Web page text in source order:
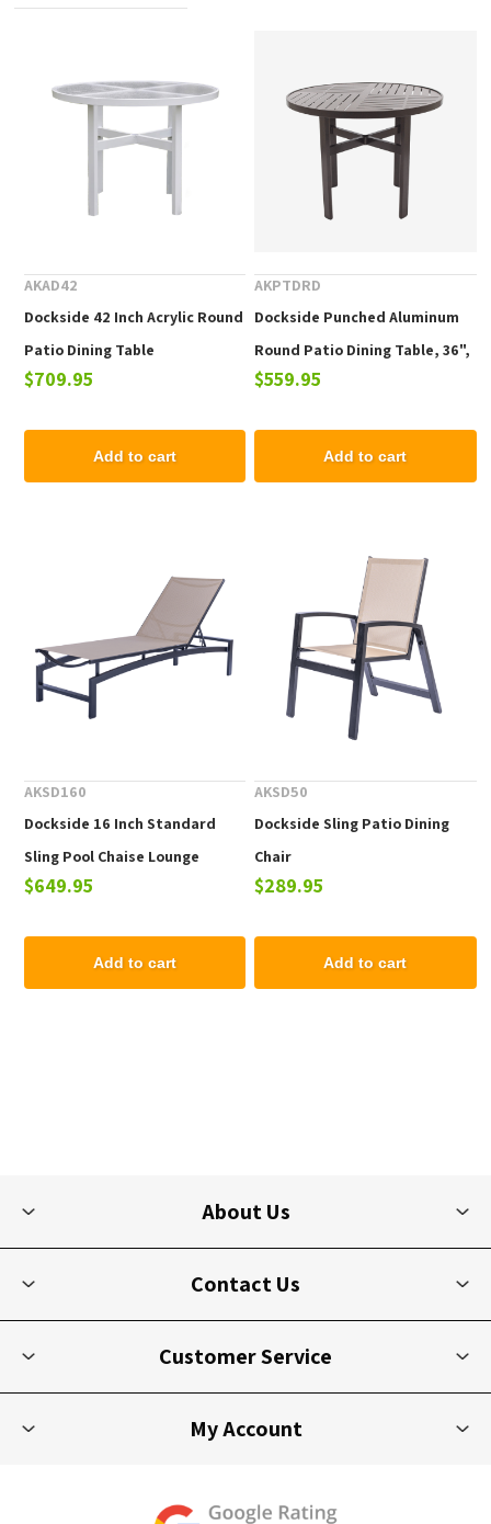
AKAD42
Dockside 42 Inch Acrylic Round
Patio Dining Table
$709.95
Add to cart
AKPTDRD
Dockside Punched Aluminum
Round Patio Dining Table, 36",
42", or 48"
$559.95
Add to cart
AKSD160
Dockside 16 Inch Standard
Sling Pool Chaise Lounge
$649.95
Add to cart
AKSD50
Dockside Sling Patio Dining
Chair
$289.95
Add to cart
About Us
Contact Us
Customer Service
My Account